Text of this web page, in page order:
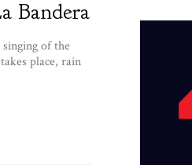
Bandera
of the
place, rain